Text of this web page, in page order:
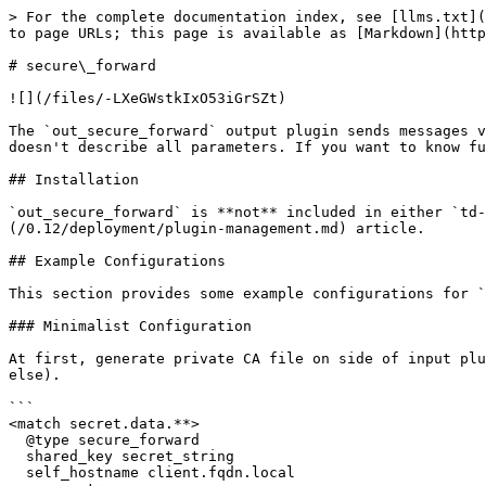
> For the complete documentation index, see [llms.txt](https://docs.fluentd.org/llms.txt). Markdown versions of documentation pages are available by appending `.md` to page URLs; this page is available as [Markdown](https://docs.fluentd.org/0.12/output/secure_forward.md).

# secure\_forward

![](/files/-LXeGWstkIxO53iGrSZt)

The `out_secure_forward` output plugin sends messages via **SSL with authentication** (cf. [in\_secure\_forward](/0.12/input/secure_forward.md)). This document doesn't describe all parameters. If you want to know full features, check the Further Reading section.

## Installation

`out_secure_forward` is **not** included in either `td-agent` package or `fluentd` gem. In order to install it, please refer to the [Plugin Management](/0.12/deployment/plugin-management.md) article.

## Example Configurations

This section provides some example configurations for `out_secure_forward`.

### Minimalist Configuration

At first, generate private CA file on side of input plugin by `secure-forward-ca-generate`, then copy that file to output plugin side by safe way (scp, or anyway else).

```
<match secret.data.**>
  @type secure_forward
  shared_key secret_string
  self_hostname client.fqdn.local
  secure true
  ca_cert_path /path/to/certificate/ca_cert.pem

  <server>
    host server.fqdn.local  # or IP
    # port 24284
  </server>
</match>
```

Without hostname ACL (not yet implemented), \`self\_hostname\` is not checked in any state. The \`"#{Socket.gethostname}"\` placeholder is available for such cases.

```
<match secret.data.**>
  @type secure_forward
  shared_key secret_string
  self_hostname "#{Socket.gethostname}"
  secure true
  ca_cert_path /path/to/certificate/ca_cert.pem

  <server>
    host server.fqdn.local  # or IP
    # port 24284
  </server>
</match>
```

### Multiple Forward Destinations over SSL

When two or more `<server>...</server>` clauses are specified, `out_secure_forward` uses these server nodes in a round-robin order. The servers with `standby yes` are NOT selected until all non-standby servers go down.

If a server requires username & password, set \`username\` and \`password\` in the \`\` section:

```
<match secret.data.**>
  @type secure_forward
  shared_key secret_string
  self_hostname client.fqdn.local
  secure true
  ca_cert_path /path/to/certificate/ca_cert.pem

  <server>
    host first.fqdn.local
    username repeatedly
    password sushi
  </server>
  <server>
    host second.fqdn.local
    username sasatatsu
    password karaage
  </server>
  <server>
    host standby.fqdn.local
    username kzk
    password hawaii
    standby  yes
  </server>
</match>
```

Use the `keepalive` parameter to specify keepalive timeouts. For example, the configuration below disconnects and re-connects its SSL connection every hour. By default, `keepalive` is set to 0 and the connection does NOT get disconnected unless there is a connection issue (This feature is for DNS name updates and refreshing SSL common keys).

```
<match secret.data.**>
  @type secure_forward
  shared_key secret_string
  self_hostname client.fqdn.local
  keepalive 3600
  secure true
  ca_cert_path /path/to/certificate/ca_cert.pem

  <server>
    host server.fqdn.local  # or IP
    # port 24284
  </server>
</match>
```

### Secure